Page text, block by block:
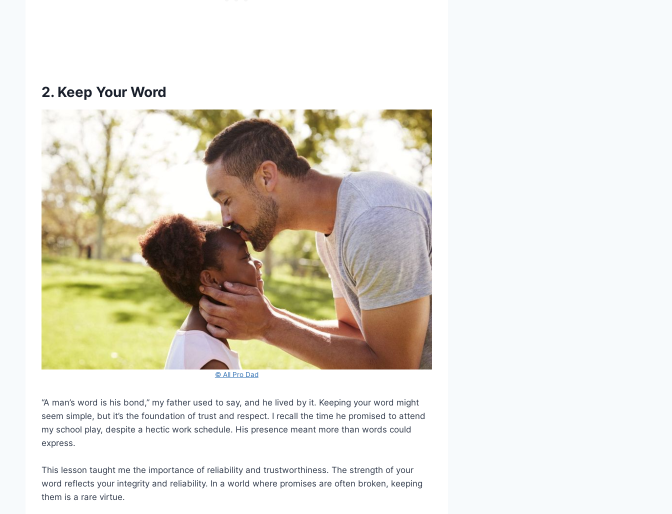
2. Keep Your Word
© All Pro Dad
“A man’s word is his bond,” my father used to say, and he lived by it. Keeping your word might
seem simple, but it’s the foundation of trust and respect. I recall the time he promised to attend
my school play, despite a hectic work schedule. His presence meant more than words could
express.
This lesson taught me the importance of reliability and trustworthiness. The strength of your
word reflects your integrity and reliability. In a world where promises are often broken, keeping
them is a rare virtue.